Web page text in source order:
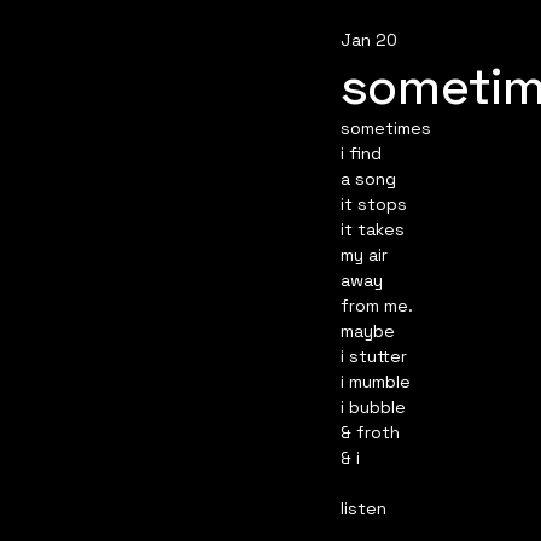
Jan 20
sometimes
i find
a song
it stops
it takes
my air
away
from me.
maybe
i stutter
i mumble
i bubble
& froth
& i
listen